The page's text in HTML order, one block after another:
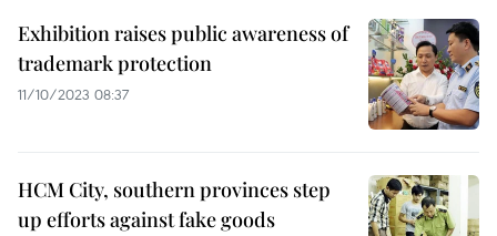
Exhibition raises public awareness of
trademark protection
11/10/2023 08:37
HCM City, southern provinces step
up efforts against fake goods